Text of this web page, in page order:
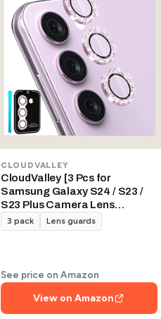
CLOUDVALLEY
CloudValley [3 Pcs for
Samsung Galaxy S24 / S23 /
S23 Plus Camera Lens
Protector, 9H Tempered Glass
+ Aluminum Alloy Metal
3 pack Lens guards
See price on Amazon
View on Amazon